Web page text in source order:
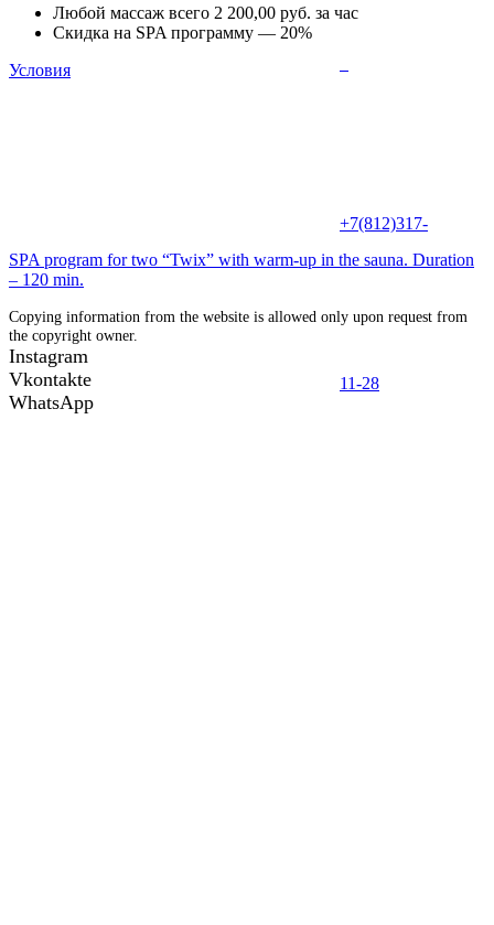
+7(812)317-
11-28
Любой массаж всего 2 200,00 руб. за час
Скидка на SPA программу — 20%
Условия
SPA program for two “Twix” with warm-up in the sauna. Duration
– 120 min.
Copying information from the website is allowed only upon request from
the copyright owner.
Instagram
Vkontakte
WhatsApp